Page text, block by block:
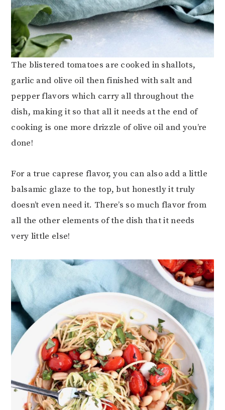
The blistered tomatoes are cooked in shallots,
garlic and olive oil then finished with salt and
pepper flavors which carry all throughout the
dish, making it so that all it needs at the end of
cooking is one more drizzle of olive oil and you’re
done!
For a true caprese flavor, you can also add a little
balsamic glaze to the top, but honestly it truly
doesn’t even need it. There’s so much flavor from
all the other elements of the dish that it needs
very little else!